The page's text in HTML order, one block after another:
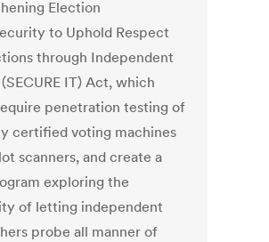
Election
to Uphold Respect
through Independent
IT) Act, which
penetration testing of
certified voting machines
scanners, and create a
exploring the
of letting independent
probe all manner of